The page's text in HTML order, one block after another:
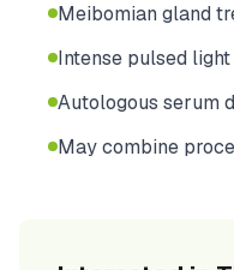
Meibomian gland
Intense pulsed light
Autologous serum
May combine